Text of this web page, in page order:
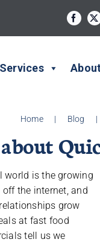
Home | Blog |
world is the growing
the internet, and
grow
at fast food
tell us we